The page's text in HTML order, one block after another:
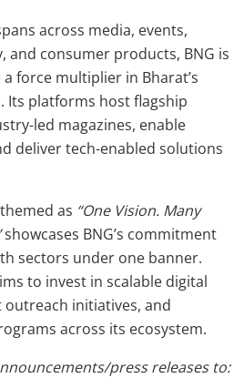
across media, events,
and consumer products, BNG is
force multiplier in Bharat’s
Its platforms host flagship
led magazines, enable
deliver tech-enabled solutions
as “One Vision. Many
showcases BNG’s commitment
sectors under one banner.
to invest in scalable digital
initiatives, and
across its ecosystem.
press releases to: